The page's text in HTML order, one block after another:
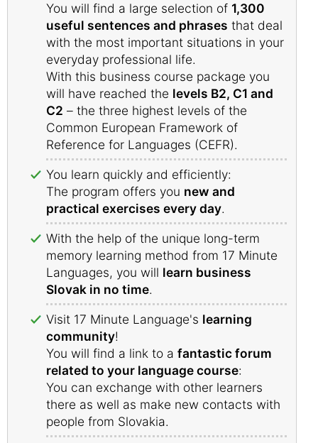
You will find a large selection of 1,300
useful sentences and phrases that deal
with the most important situations in your
everyday professional life.
With this business course package you
will have reached the levels B2, C1 and
C2 – the three highest levels of the
Common European Framework of
Reference for Languages (CEFR).
You learn quickly and efficiently:
The program offers you new and
practical exercises every day.
With the help of the unique long-term
memory learning method from 17 Minute
Languages, you will learn business
Slovak in no time.
Visit 17 Minute Language's learning
community!
You will find a link to a fantastic forum
related to your language course:
You can exchange with other learners
there as well as make new contacts with
people from Slovakia.